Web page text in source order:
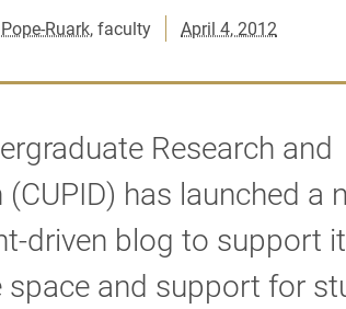
Ruark, faculty April 4, 2012
Research and
has launched a
driven blog to support
and support for